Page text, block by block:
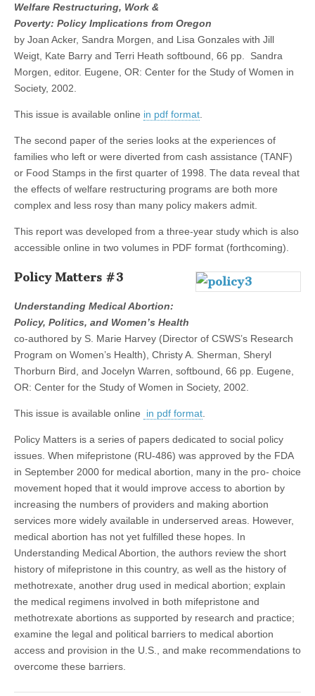
Welfare Restructuring, Work &
Poverty: Policy Implications from Oregon
by Joan Acker, Sandra Morgen, and Lisa Gonzales with Jill
Weigt, Kate Barry and Terri Heath softbound, 66 pp. Sandra
Morgen, editor. Eugene, OR: Center for the Study of Women in
Society, 2002.
This issue is available online in pdf format.
The second paper of the series looks at the experiences of
families who left or were diverted from cash assistance (TANF)
or Food Stamps in the first quarter of 1998. The data reveal that
the effects of welfare restructuring programs are both more
complex and less rosy than many policy makers admit.
This report was developed from a three-year study which is also
accessible online in two volumes in PDF format (forthcoming).
Policy Matters #3
Understanding Medical Abortion:
Policy, Politics, and Women’s Health
co-authored by S. Marie Harvey (Director of CSWS’s Research
Program on Women’s Health), Christy A. Sherman, Sheryl
Thorburn Bird, and Jocelyn Warren, softbound, 66 pp. Eugene,
OR: Center for the Study of Women in Society, 2002.
This issue is available online in pdf format
Policy Matters is a series of papers dedicated to social policy
issues. When mifepristone (RU-486) was approved by the FDA
in September 2000 for medical abortion, many in the pro- choice
movement hoped that it would improve access to abortion by
increasing the numbers of providers and making abortion
services more widely available in underserved areas. However,
medical abortion has not yet fulfilled these hopes. In
Understanding Medical Abortion, the authors review the short
history of mifepristone in this country, as well as the history of
methotrexate, another drug used in medical abortion; explain
the medical regimens involved in both mifepristone and
methotrexate abortions as supported by research and practice;
examine the legal and political barriers to medical abortion
access and provision in the U.S., and make recommendations to
overcome these barriers.